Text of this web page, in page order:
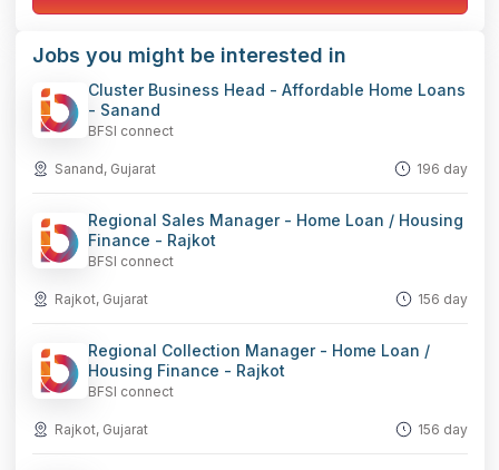
Link
Jobs you might be interested in
Cluster Business Head - Affordable Home Loans
- Sanand
BFSI connect
Sanand, Gujarat 196 day
Regional Sales Manager - Home Loan / Housing
Finance - Rajkot
BFSI connect
Rajkot, Gujarat 156 day
Regional Collection Manager - Home Loan /
Housing Finance - Rajkot
BFSI connect
Rajkot, Gujarat 156 day